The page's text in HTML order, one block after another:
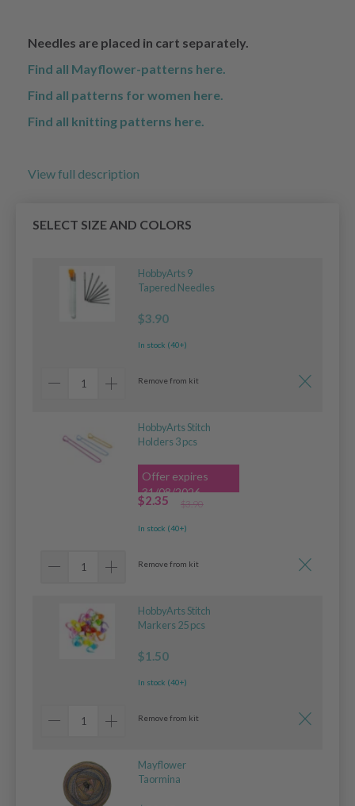
Needles are placed in cart separately.
Find all Mayflower-patterns here.
Find all patterns for women here.
Find all knitting patterns here.
View full description
SELECT SIZE AND COLORS
HobbyArts 9
Tapered Needles
$3.90
In stock (40+)
Remove from kit
HobbyArts Stitch
Holders 3 pcs
$2.35 $3.90
Offer expires
31/08/2026
In stock (40+)
Remove from kit
HobbyArts Stitch
Markers 25 pcs
$1.50
In stock (40+)
Remove from kit
Mayflower
Taormina